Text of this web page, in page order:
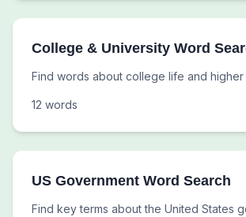
College & University Word
Find words about college life and
12 words
US Government Word Search
Find key terms about the United States